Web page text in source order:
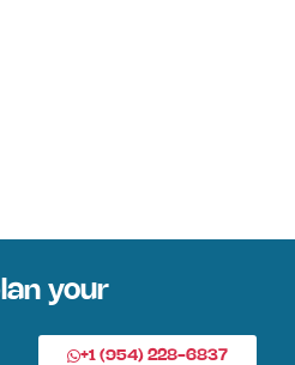
your
+1 (954) 228-6837